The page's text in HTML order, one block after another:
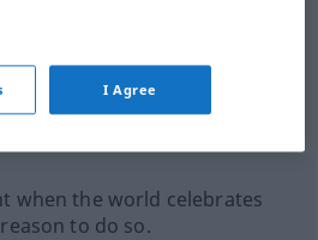
from external
"Jahrestag"
by the Langenscheidt editorial
when the world celebrates
to do so.
I Agree